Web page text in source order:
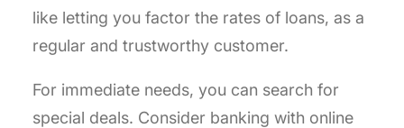
like letting you factor the rates of loans, as a
regular and trustworthy customer.
For immediate needs, you can search for
special deals. Consider banking with online